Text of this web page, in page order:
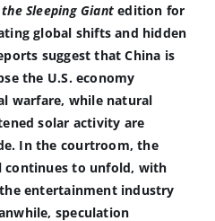
Sleeping Giantedition for
global shifts and hidden
suggest that China is
the U.S. economy
warfare, while natural
solar activity are
In the courtroom, the
continues to unfold, with
entertainment industry
speculation